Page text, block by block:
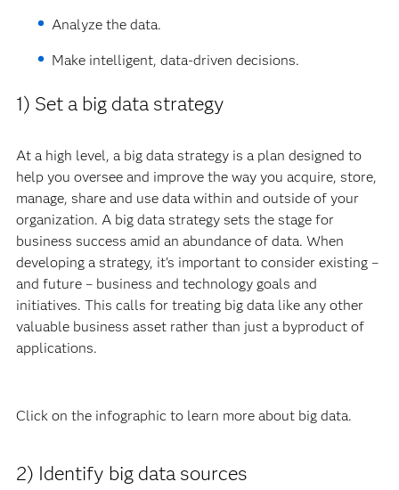
Analyze the data.
Make intelligent, data-driven decisions.
1) Set a big data strategy
At a high level, a big data strategy is a plan designed to
help you oversee and improve the way you acquire, store,
manage, share and use data within and outside of your
organization. A big data strategy sets the stage for
business success amid an abundance of data. When
developing a strategy, it’s important to consider existing –
and future – business and technology goals and
initiatives. This calls for treating big data like any other
valuable business asset rather than just a byproduct of
applications.
Click on the infographic to learn more about big data.
2) Identify big data sources